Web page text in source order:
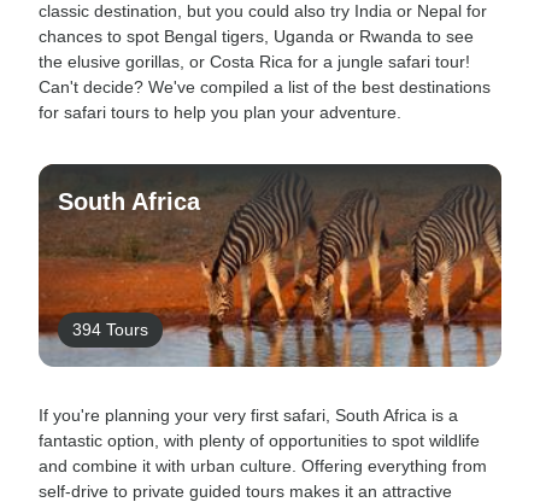
classic destination, but you could also try India or Nepal for
chances to spot Bengal tigers, Uganda or Rwanda to see
the elusive gorillas, or Costa Rica for a jungle safari tour!
Can't decide? We've compiled a list of the best destinations
for safari tours to help you plan your adventure.
South Africa
394 Tours
If you're planning your very first safari, South Africa is a
fantastic option, with plenty of opportunities to spot wildlife
and combine it with urban culture. Offering everything from
self-drive to private guided tours makes it an attractive